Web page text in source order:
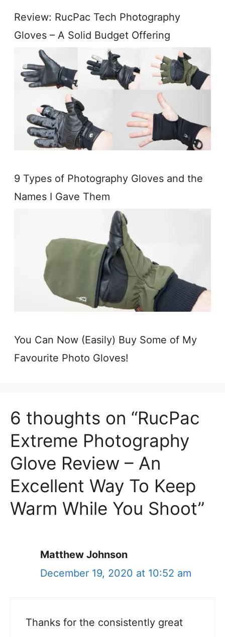
Review: RucPac Tech Photography
Gloves – A Solid Budget Offering
9 Types of Photography Gloves and the
Names I Gave Them
You Can Now (Easily) Buy Some of My
Favourite Photo Gloves!
6 thoughts on “RucPac
Extreme Photography
Glove Review – An
Excellent Way To Keep
Warm While You Shoot”
Matthew Johnson
December 19, 2020 at 10:52 am
Thanks for the consistently great